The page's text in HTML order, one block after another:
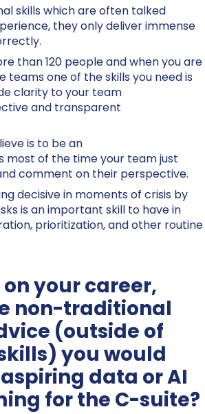
skills which are often talked
they only deliver immense
than 120 people and when you are
teams one of the skills you need is
clarity to your team
and transparent
is to be an
most of the time your team just
comment on their perspective.
decisive in moments of crisis by
is an important skill to have in
prioritization, and other routine
your career,
non-traditional
(outside of
you would
data or AI
for the C-suite?